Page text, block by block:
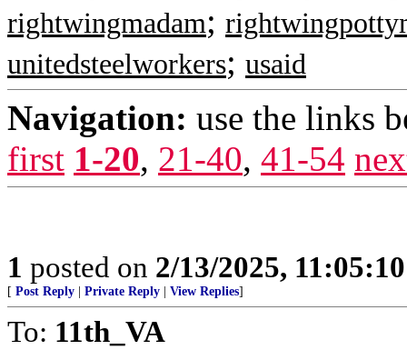
rightwingmadam;
unitedsteelworkers; usaid
Navigation: use the links
first 1-20, 21-40, 41-54
1 posted on 2/13/2025,
[ Post Reply Private Reply View Replies]
To: 11th_VA